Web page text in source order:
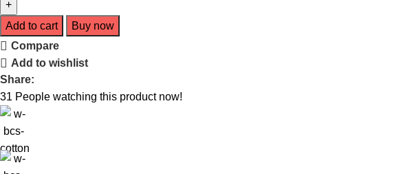
Add to cart
Buy now
Compare
Add to wishlist
Share:
31 People watching this product now!